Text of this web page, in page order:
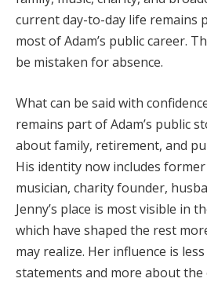
current day-to-day life remains
most of Adam’s public career.
be mistaken for absence.
What can be said with
remains part of Adam’s public
about family, retirement, and
His identity now includes
musician, charity founder,
Jenny’s place is most visible in
which have shaped the rest
may realize. Her influence is
statements and more about